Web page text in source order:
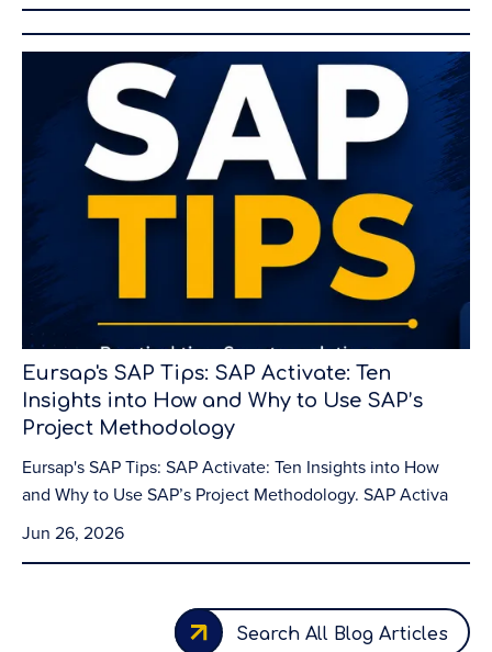
Eursap's SAP Tips: SAP Activate: Ten
Insights into How and Why to Use SAP’s
Project Methodology
Eursap's SAP Tips: SAP Activate: Ten Insights into How
and Why to Use SAP’s Project Methodology. SAP Activa
Jun 26, 2026
Search All Blog Articles